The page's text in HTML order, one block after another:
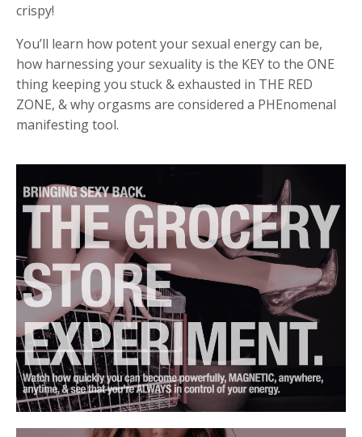
crispy!
You’ll learn how potent your sexual energy can be,
how harnessing your sexuality is the KEY to the ONE
thing keeping you stuck & exhausted in THE RED
ZONE, & why orgasms are considered a PHEnomenal
manifesting tool.